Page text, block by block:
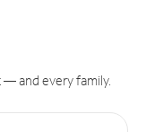
and every family.